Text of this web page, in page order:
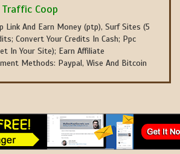
Coop
Link And Earn Money (ptp), Surf Sites (5
Convert Your Credits In Cash; Ppc
In Your Site); Earn Affiliate
Methods: Paypal, Wise And Bitcoin